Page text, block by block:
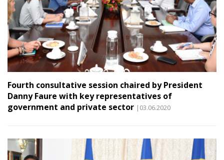
Fourth consultative session chaired by President
Danny Faure with key representatives of
government and private sector |03.06.2020